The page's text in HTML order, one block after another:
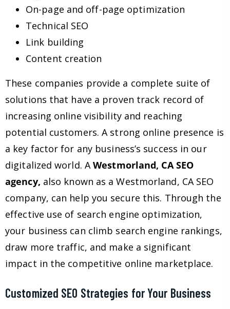
On-page and off-page optimization
Technical SEO
Link building
Content creation
These companies provide a complete suite of
solutions that have a proven track record of
increasing online visibility and reaching
potential customers. A strong online presence is
a key factor for any business’s success in our
digitalized world. AWestmorland, CA SEO
agency, also known as a Westmorland, CA SEO
company, can help you secure this. Through the
effective use of search engine optimization,
your business can climb search engine rankings,
draw more traffic, and make a significant
impact in the competitive online marketplace.
Customized SEO Strategies for Your Business